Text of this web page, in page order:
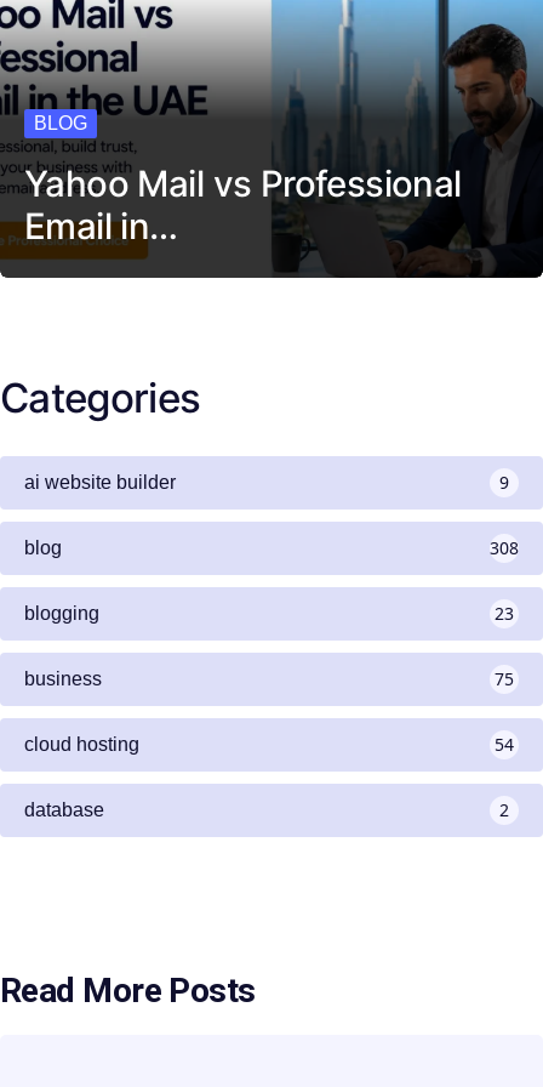
BLOG
Yahoo Mail vs Professional
Email in…
Categories
ai website builder 9
blog 308
blogging 23
business 75
cloud hosting 54
database 2
Read More Posts